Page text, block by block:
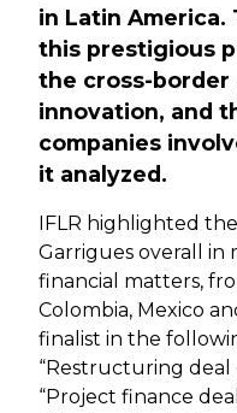
in Latin
this prestigious
the cross-border
innovation, and
companies
it analyzed.
IFLR highlighted
Garrigues overall in
financial matters,
Colombia, Mexico
finalist in the
“Restructuring deal
“Project finance